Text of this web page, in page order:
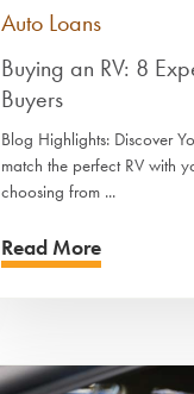
Auto Loans
Buying an RV: 8
Buyers
Blog Highlights: Discover
match the perfect RV with
choosing from ...
Read More